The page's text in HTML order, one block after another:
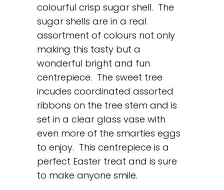
colourful crisp sugar shell. The
sugar shells are in a real
assortment of colours not only
making this tasty but a
wonderful bright and fun
centrepiece. The sweet tree
incudes coordinated assorted
ribbons on the tree stem and is
set in a clear glass vase with
even more of the smarties eggs
to enjoy. This centrepiece is a
perfect Easter treat and is sure
to make anyone smile.